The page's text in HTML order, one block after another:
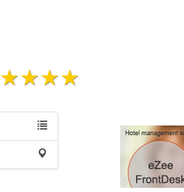
★★★★